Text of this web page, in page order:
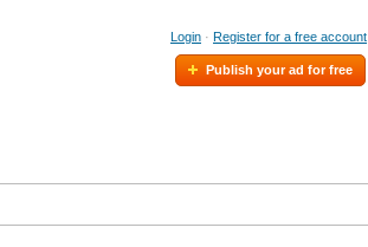
Login · Register for a free account
Publish your ad for free